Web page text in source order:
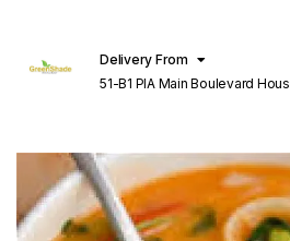
Delivery From
51-B1 PIA Main Boulevard